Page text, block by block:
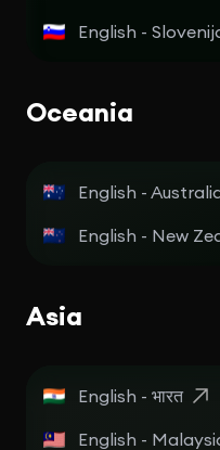
English -
Oceania
English -
English - New
Asia
English - भारत
English -